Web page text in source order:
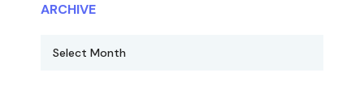
ARCHIVE